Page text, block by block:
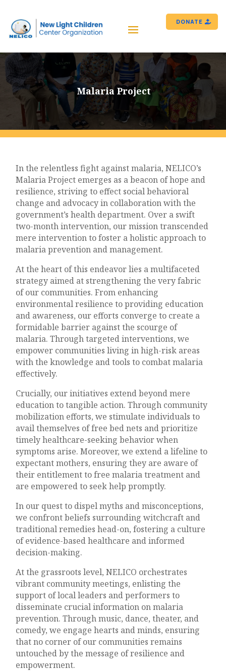
DONATE
Malaria Project
In the relentless fight against malaria, NELICO’s
Malaria Project emerges as a beacon of hope and
resilience, striving to effect social behavioral
change and advocacy in collaboration with the
government’s health department. Over a swift
two-month intervention, our mission transcended
mere intervention to foster a holistic approach to
malaria prevention and management.
At the heart of this endeavor lies a multifaceted
strategy aimed at strengthening the very fabric
of our communities. From enhancing
environmental resilience to providing education
and awareness, our efforts converge to create a
formidable barrier against the scourge of
malaria. Through targeted interventions, we
empower communities living in high-risk areas
with the knowledge and tools to combat malaria
effectively.
Crucially, our initiatives extend beyond mere
education to tangible action. Through community
mobilization efforts, we stimulate individuals to
avail themselves of free bed nets and prioritize
timely healthcare-seeking behavior when
symptoms arise. Moreover, we extend a lifeline to
expectant mothers, ensuring they are aware of
their entitlement to free malaria treatment and
are empowered to seek help promptly.
In our quest to dispel myths and misconceptions,
we confront beliefs surrounding witchcraft and
traditional remedies head-on, fostering a culture
of evidence-based healthcare and informed
decision-making.
At the grassroots level, NELICO orchestrates
vibrant community meetings, enlisting the
support of local leaders and performers to
disseminate crucial information on malaria
prevention. Through music, dance, theater, and
comedy, we engage hearts and minds, ensuring
that no corner of our communities remains
untouched by the message of resilience and
empowerment.